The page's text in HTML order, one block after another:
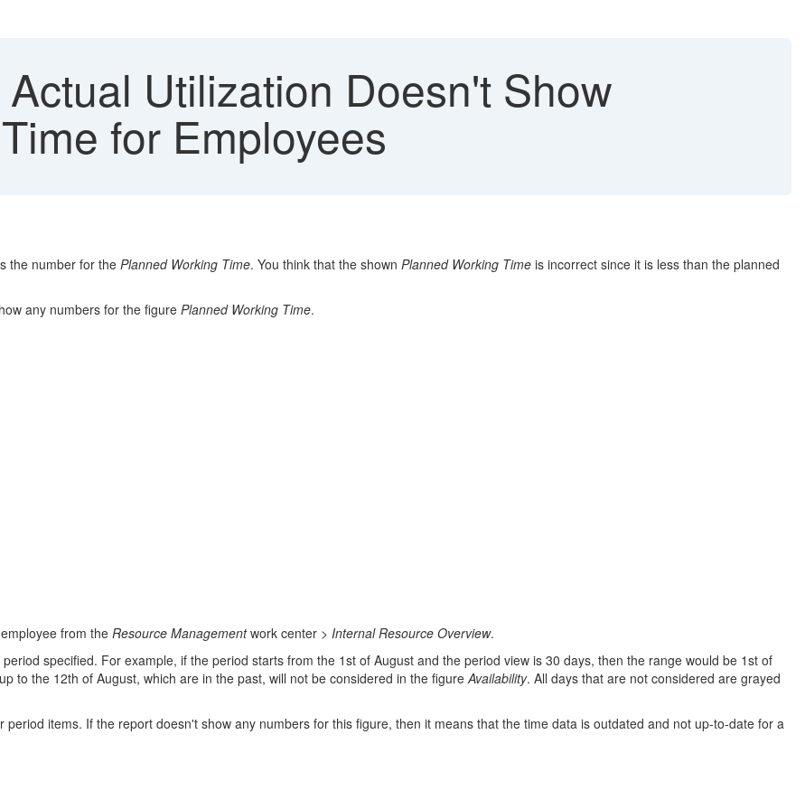
Utilization Doesn't Show
for Employees
the number for the Planned Working Time. You think that the shown Planned Working Time is incorrect since it is less than the planned
any numbers for the figurePlanned Working Time.
from theResource Managementwork center > Internal Resource Overview.
specified. For example, if the period starts from the 1st of August and the period view is 30 days, then the range would be 1st of
to the 12th of August, which are in the past, will not be considered in the figureAvailability. All days that are not considered are grayed
period items. If the report doesn't show any numbers for this figure, then it means that the time data is outdated and not up-to-date for a